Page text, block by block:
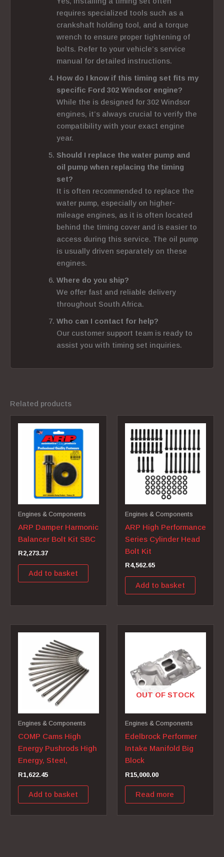
requires specialized tools such as a
crankshaft holding tool, and a torque
wrench to ensure proper tightening of
bolts. Refer to your vehicle’s service
manual for detailed instructions.
How do I know if this timing set fits my
specific Ford 302 Windsor engine?
While the is designed for 302 Windsor
engines, it’s always crucial to verify the
compatibility with your exact engine
year.
Should I replace the water pump and
oil pump when replacing the timing
set?
It is often recommended to replace the
water pump, especially on higher-
mileage engines, as it is often located
behind the timing cover and is easier to
access during this service. The oil pump
is usually driven separately on these
engines.
Where do you ship?
We offer fast and reliable delivery
throughout South Africa.
Who can I contact for help?
Our customer support team is ready to
assist you with timing set inquiries.
Related products
Engines & Components
ARP Damper Harmonic
Balancer Bolt Kit SBC
R2,273.37
Add to basket
Engines & Components
ARP High Performance
Series Cylinder Head
Bolt Kit
R4,562.65
Add to basket
Engines & Components
COMP Cams High
Energy Pushrods High
Energy, Steel,
R1,622.45
Add to basket
OUT OF STOCK
Engines & Components
Edelbrock Performer
Intake Manifold Big
Block
R15,000.00
Read more